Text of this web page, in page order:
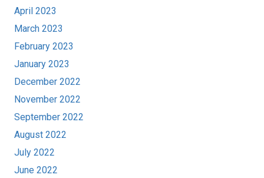
April 2023
March 2023
February 2023
January 2023
December 2022
November 2022
September 2022
August 2022
July 2022
June 2022